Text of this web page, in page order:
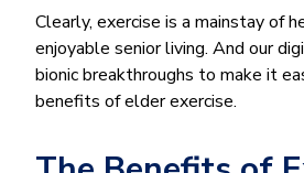
Clearly, exercise is a mainstay of
enjoyable senior living. And our
bionic breakthroughs to make it
benefits of elder exercise.